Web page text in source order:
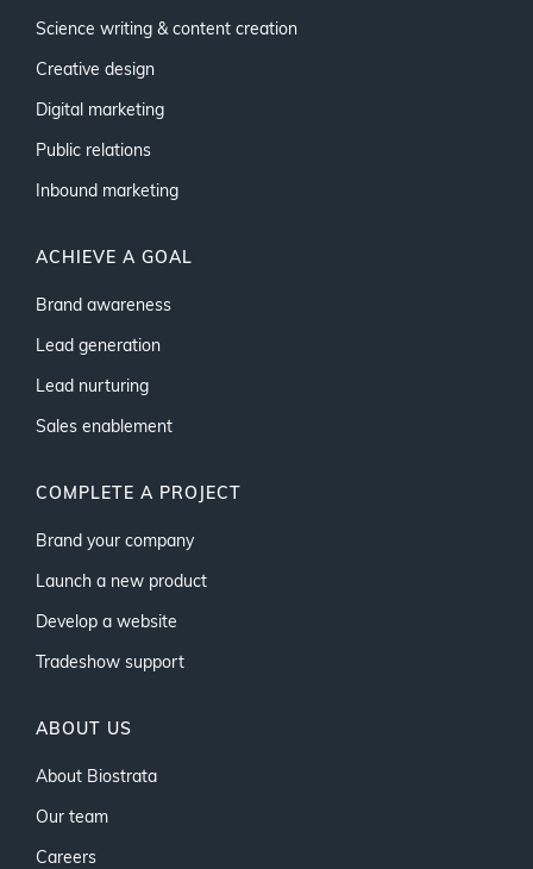
Science writing & content creation
Creative design
Digital marketing
Public relations
Inbound marketing
ACHIEVE A GOAL
Brand awareness
Lead generation
Lead nurturing
Sales enablement
COMPLETE A PROJECT
Brand your company
Launch a new product
Develop a website
Tradeshow support
ABOUT US
About Biostrata
Our team
Careers